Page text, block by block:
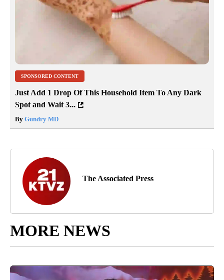
SPONSORED CONTENT
Just Add 1 Drop Of This Household Item To Any Dark
Spot and Wait 3...
By Gundry MD
The Associated Press
MORE NEWS